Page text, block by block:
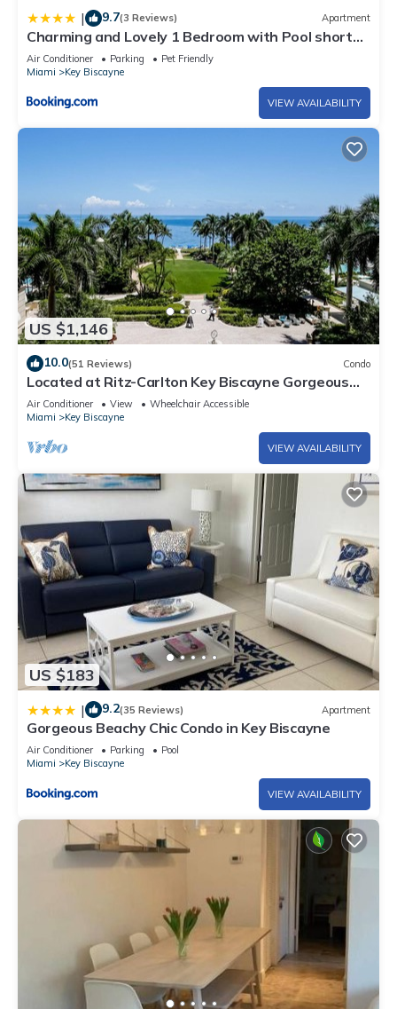
| 9.7(3 Reviews) Apartment
Charming and Lovely 1 Bedroom with Pool short
walk from the beach
Air Conditioner Parking
Pet Friendly
Miami
Key Biscayne
VIEW AVAILABILITY
US $1,146
10.0(51 Reviews) Condo
Located at Ritz-Carlton Key Biscayne Gorgeous
Oceanfront One Bedroom Suite
Air Conditioner View
Wheelchair Accessible
Miami
Key Biscayne
VIEW AVAILABILITY
US $183
| 9.2(35 Reviews) Apartment
Gorgeous Beachy Chic Condo in Key Biscayne
Air Conditioner Parking
Pool
Miami
Key Biscayne
VIEW AVAILABILITY